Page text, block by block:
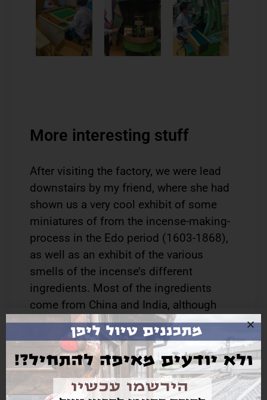
More interesting stuff
After visiting the factory, we were lead
downstairs by my friend, where she had
shown us a very cool exhibit of some
miniatures of from the incense-making-
process in the Edo period (1603-1868),
as well as an exhibit of the various
smells of the incense’s different
ingredients. Most of the ingredients
come from China and India, although
some are imported from the Arabian
Peninsula and even Mozambique! A very
common material used in both Japanese
and non-Japanese incense is sandal
wood, which is more available and